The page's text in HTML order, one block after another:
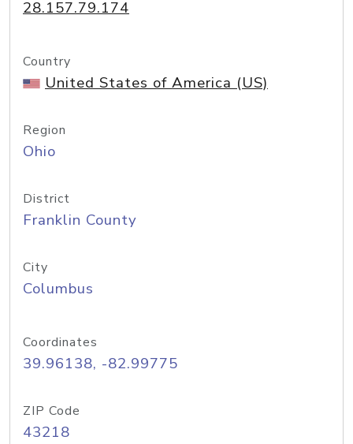
28.157.79.174
Country
United States of America (US)
Region
Ohio
District
Franklin County
City
Columbus
Coordinates
39.96138, -82.99775
ZIP Code
43218